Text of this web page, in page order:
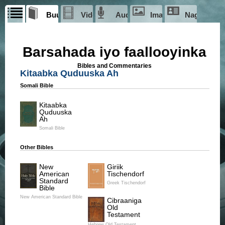
BuugaagtaVideos Audio Images Nagu
doonka
Library-doonka
Seekers Library
Videos
Films
Ciise
Film
Magdalena
Magdalena
Barsahada iyo faallooyinka
Bibles and Commentaries
Kitaabka Quduuska Ah
Somali Bible
Kitaabka
Quduuska
Ah
Somali Bible
Other Bibles
New
American
Standard
Bible
New American Standard Bible
Giriik
Tischendorf
Greek Tischendorf
Cibraaniga
Old
Testament